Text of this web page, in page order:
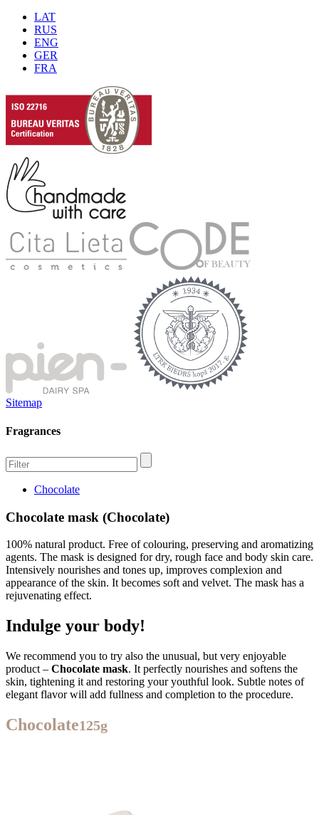
LAT
RUS
ENG
GER
FRA
Sitemap
Fragrances
Chocolate
Chocolate mask (Chocolate)
100% natural product. Free of colouring, preserving and aromatizing
agents. The mask is designed for dry, rough face and body skin care.
Intensively nourishes and tones up, improves complexion and
appearance of the skin. It becomes soft and velvet. The mask has a
rejuvenating effect.
Indulge your body!
We recommend you to try also the unusual, but very enjoyable
product – Chocolate mask. It perfectly nourishes and softens the
skin, tightening it and restoring your youthful look. Subtle notes of
elegant flavor will add fullness and completion to the procedure.
Chocolate125g